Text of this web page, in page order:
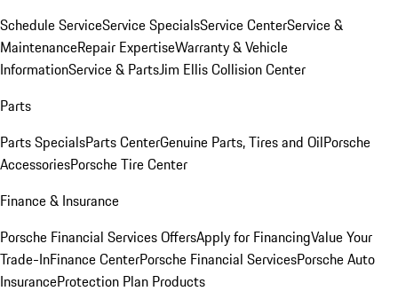
Schedule ServiceService SpecialsService CenterService &
MaintenanceRepair ExpertiseWarranty & Vehicle
InformationService & PartsJim Ellis Collision Center
Parts
Parts SpecialsParts CenterGenuine Parts, Tires and OilPorsche
AccessoriesPorsche Tire Center
Finance & Insurance
Porsche Financial Services OffersApply for FinancingValue Your
Trade-InFinance CenterPorsche Financial ServicesPorsche Auto
InsuranceProtection Plan Products